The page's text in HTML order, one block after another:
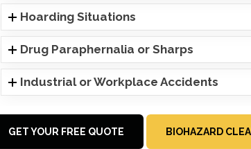
Hoarding Situations
Drug Paraphernalia or Sharps
Industrial or Workplace Accidents
GET YOUR FREE QUOTE BIOHAZARD